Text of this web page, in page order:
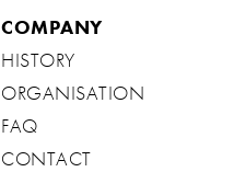
COMPANY
HISTORY
ORGANISATION
FAQ
CONTACT